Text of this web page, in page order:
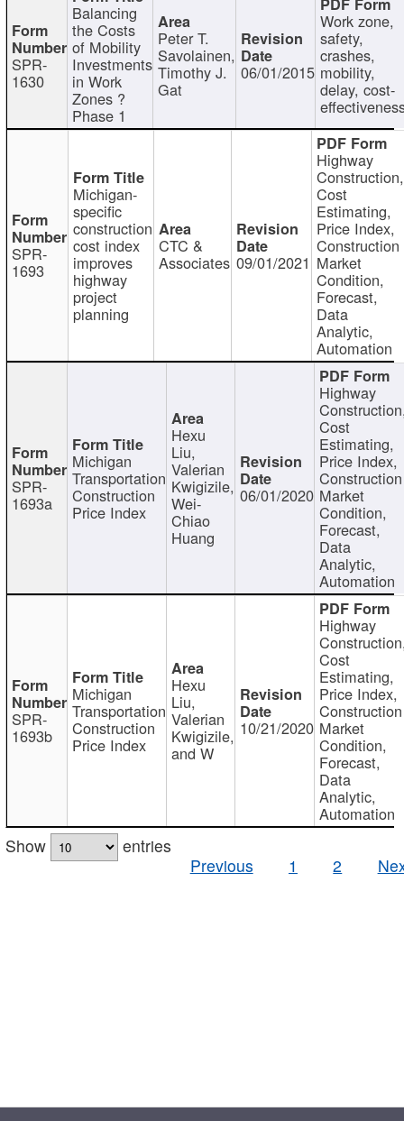
SPR-
1630
Balancing
the Costs
of Mobility
Investments
in Work
Zones ?
Phase 1
Peter T.
Savolainen,
Timothy J.
Gat
06/01/2015
Work zone,
safety,
crashes,
mobility,
delay, cost-
SPR-
1693
Michigan-
specific
construction
cost index
improves
highway
project
planning
CTC &
Associates 09/01/2021
Highway
Construction,
Cost
Estimating,
Price Index,
Construction
Market
Condition,
Forecast,
Data
Analytic,
Automation
SPR-
1693a
Michigan
Transportation
Construction
Price Index
Hexu
Liu,
Valerian
Kwigizile,
Wei-
Chiao
Huang
06/01/2020
Highway
Cost
Estimating,
Price Index,
Construction
Market
Condition,
Forecast,
Data
Analytic,
Automation
SPR-
1693b
Michigan
Transportation
Construction
Price Index
Hexu
Liu,
Valerian
Kwigizile,
and W
10/21/2020
Highway
Cost
Estimating,
Price Index,
Construction
Market
Condition,
Forecast,
Data
Analytic,
Automation
Show
entries
Previous
1 2